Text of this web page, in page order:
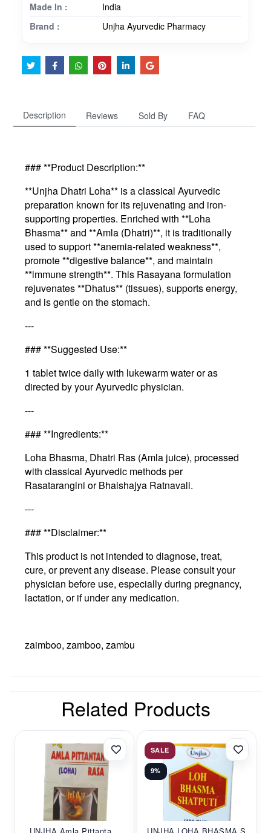
Made In :
India
Brand :
Unjha Ayurvedic Pharmacy
Description Reviews Sold By FAQ
### **Product Description:**
**Unjha Dhatri Loha** is a classical Ayurvedic
preparation known for its rejuvenating and iron-
supporting properties. Enriched with **Loha
Bhasma** and **Amla (Dhatri)**, it is traditionally
used to support **anemia-related weakness**,
promote **digestive balance**, and maintain
**immune strength**. This Rasayana formulation
rejuvenates **Dhatus** (tissues), supports energy,
and is gentle on the stomach.
---
### **Suggested Use:**
1 tablet twice daily with lukewarm water or as
directed by your Ayurvedic physician.
---
### **Ingredients:**
Loha Bhasma, Dhatri Ras (Amla juice), processed
with classical Ayurvedic methods per
Rasatarangini or Bhaishajya Ratnavali.
---
### **Disclaimer:**
This product is not intended to diagnose, treat,
cure, or prevent any disease. Please consult your
physician before use, especially during pregnancy,
lactation, or if under any medication.
zaimboo, zamboo, zambu
Related Products
SALE
9%